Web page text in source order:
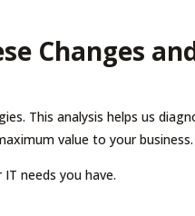
Changes
This analysis helps us
value to your business.
needs you have.